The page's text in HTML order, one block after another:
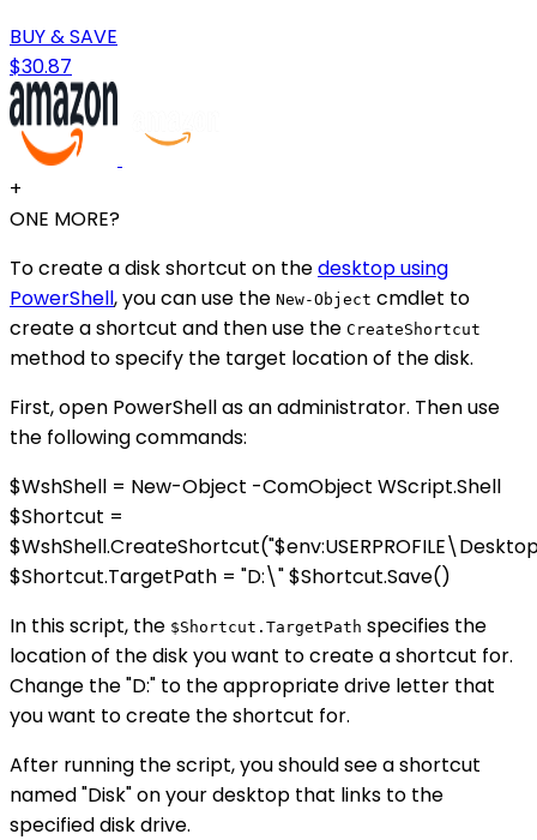
BUY & SAVE
$30.87
+
ONE MORE?
To create a disk shortcut on thedesktop using
PowerShell, you can use the New-Object cmdlet to
create a shortcut and then use the CreateShortcut
method to specify the target location of the disk.
First, open PowerShell as an administrator. Then use
the following commands:
$WshShell = New-Object -ComObject WScript.Shell
$Shortcut =
$Shortcut.TargetPath = "D:\" $Shortcut.Save()
In this script, the $Shortcut.TargetPath specifies the
location of the disk you want to create a shortcut for.
Change the "D:" to the appropriate drive letter that
you want to create the shortcut for.
After running the script, you should see a shortcut
named "Disk" on your desktop that links to the
specified disk drive.